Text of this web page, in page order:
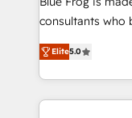
business case
detailed financial
TCO. As a trusted extension of your team, we
consultants who
world experience
Frog is a top,
ecosystem for a
decade of
Elite5.0